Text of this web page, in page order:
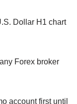
Dollar H1 chart
Forex broker
account first until